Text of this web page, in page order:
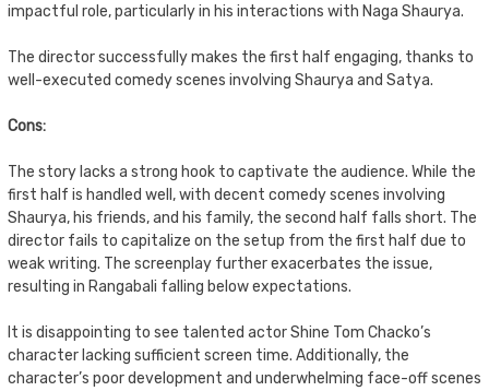
impactful role, particularly in his interactions with Naga Shaurya.
The director successfully makes the first half engaging, thanks to
well-executed comedy scenes involving Shaurya and Satya.
Cons:
The story lacks a strong hook to captivate the audience. While the
first half is handled well, with decent comedy scenes involving
Shaurya, his friends, and his family, the second half falls short. The
director fails to capitalize on the setup from the first half due to
weak writing. The screenplay further exacerbates the issue,
resulting in Rangabali falling below expectations.
It is disappointing to see talented actor Shine Tom Chacko’s
character lacking sufficient screen time. Additionally, the
character’s poor development and underwhelming face-off scenes